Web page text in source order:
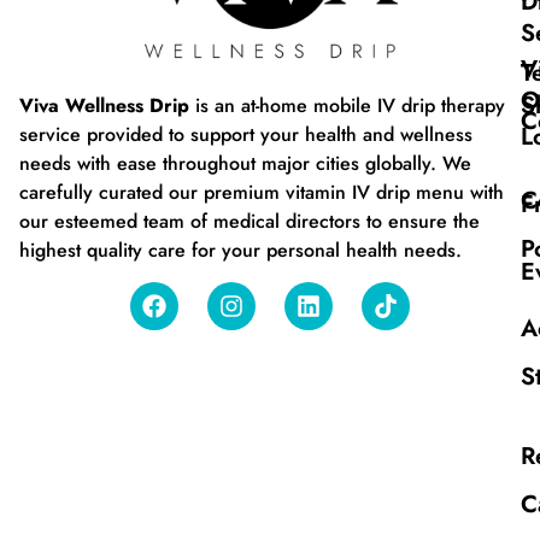
Viva Wellness Drip is an at-home mobile IV drip therapy
service provided to support your health and wellness
needs with ease throughout major cities globally. We
carefully curated our premium vitamin IV drip menu with
our esteemed team of medical directors to ensure the
highest quality care for your personal health needs.